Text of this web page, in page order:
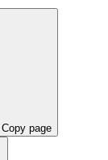
Copy page